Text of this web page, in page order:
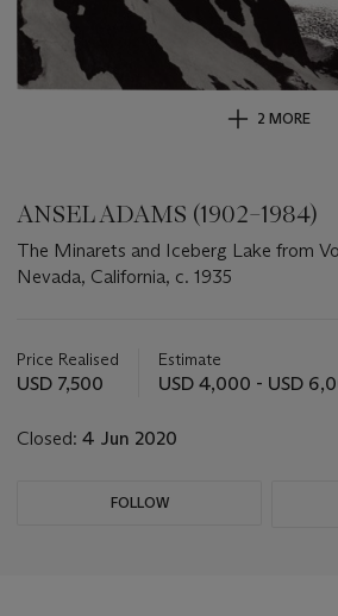
2 MORE
ANSEL ADAMS (1902–1984)
The Minarets and Iceberg Lake from
Nevada, California, c. 1935
about
this
Price Realised
USD 7,500
Estimate
USD 4,000 - USD
Closed: 4 Jun 2020
FOLLOW